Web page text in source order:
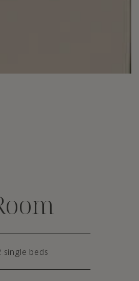
single beds